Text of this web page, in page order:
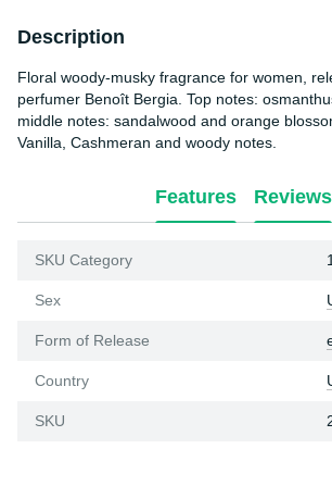
Description
Floral woody-musky fragrance for women,
perfumer Benoît Bergia. Top notes:
middle notes: sandalwood and orange
Vanilla, Cashmeran and woody notes.
Features Reviews
SKU Category
Sex
Form of Release
Country
SKU